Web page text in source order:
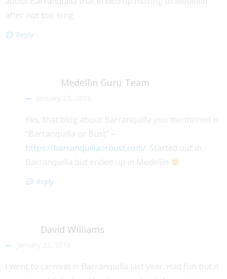
after not too long.
Reply
Medellin Guru Team
Yes, that blog about Barranquilla you mentioned is
“Barranquilla or Bust” –
https://barranquillaorbust.com/. Started out in
Barranquilla but ended up in Medellín
Reply
David Williams
I went to carnival in Barranquilla last year. Had fun but it